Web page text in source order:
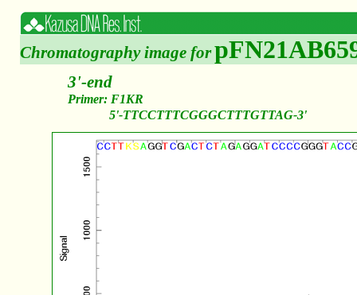
Chromatography image for
3'-end
Primer: F1KR
5'-TTCCTTTCGGGCTTTGTTAG-3'